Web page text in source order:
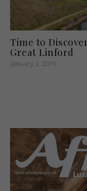
Time to
Great Linford
January 2, 2019